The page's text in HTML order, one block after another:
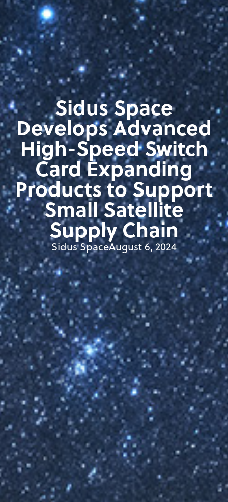
Sidus Space
Develops Advanced
High-Speed Switch
Card Expanding
Products to Support
Small Satellite
Supply Chain
Sidus SpaceAugust 6, 2024